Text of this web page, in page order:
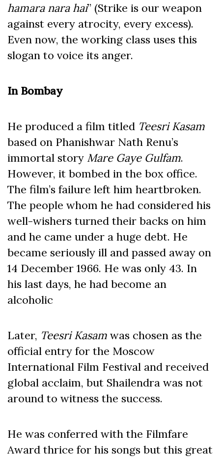
hamara nara hai” (Strike is our weapon
against every atrocity, every excess).
Even now, the working class uses this
slogan to voice its anger.
In Bombay
He produced a film titled Teesri Kasam
based on Phanishwar Nath Renu’s
immortal story Mare Gaye Gulfam.
However, it bombed in the box office.
The film’s failure left him heartbroken.
The people whom he had considered his
well-wishers turned their backs on him
and he came under a huge debt. He
became seriously ill and passed away on
14 December 1966. He was only 43. In
his last days, he had become an
alcoholic
Later, Teesri Kasam was chosen as the
official entry for the Moscow
International Film Festival and received
global acclaim, but Shailendra was not
around to witness the success.
He was conferred with the Filmfare
Award thrice for his songs but this great